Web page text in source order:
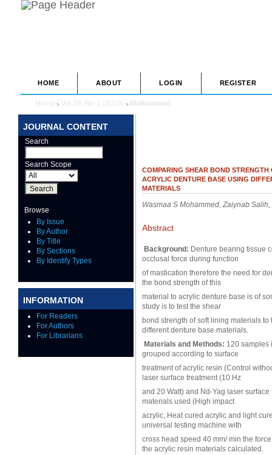
JOURNAL CONTENT
Search
Search Scope
Browse
By Issue
By Author
By Title
By Sections
By Identify Types
INFORMATION
For Readers
For Authors
For Librarians
HOME ABOUT LOGIN REGISTER
Home > Vol 38, No 1 (2016) > Mohammed
COMPARING SHEAR BOND
ACRYLIC DENTURE BASE USING
MATERIALS
Wasmaa S Mohammed, Zaiynab
Abstract
Background: Denture bearing tissue
occlusal force during function
of mastication therefore the need for
the bond strength of this
material to acrylic denture base is of
study is to test the shear
bond strength of soft lining materials
different denture base materials.
Materials and Methods: 120 samples
grouped according to surface
treatment of acrylic resin (Control
laser surface treatment (10 Hz
and 20 Watt) and Nd-Yag laser
materials used (High impact
acrylic, Heat cured acrylic and light
universal testing machine with
cross head speed 40 mm/ min the
the acrylic resin materials calculated.